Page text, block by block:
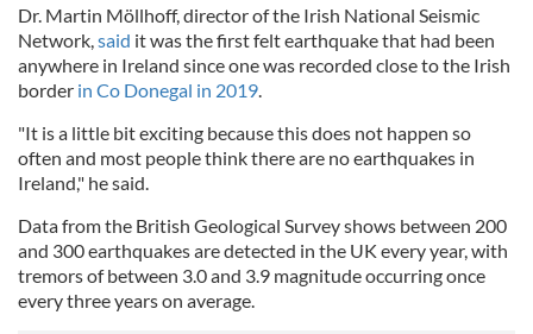
Dr. Martin Möllhoff, director of the Irish National Seismic
Network, said it was the first felt earthquake that had been
anywhere in Ireland since one was recorded close to the Irish
border in Co Donegal in 2019
"It is a little bit exciting because this does not happen so
often and most people think there are no earthquakes in
Ireland," he said.
Data from the British Geological Survey shows between 200
and 300 earthquakes are detected in the UK every year, with
tremors of between 3.0 and 3.9 magnitude occurring once
every three years on average.